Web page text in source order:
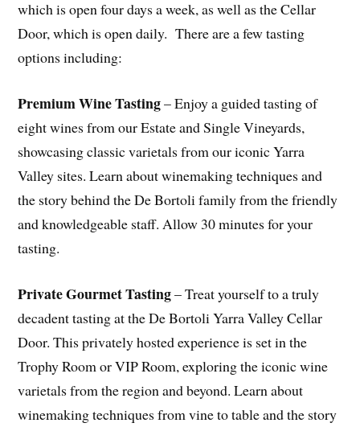
which is open four days a week, as well as the Cellar
Door, which is open daily. There are a few tasting
options including:
Premium Wine Tasting– Enjoy a guided tasting of
eight wines from our Estate and Single Vineyards,
showcasing classic varietals from our iconic Yarra
Valley sites. Learn about winemaking techniques and
the story behind the De Bortoli family from the friendly
and knowledgeable staff. Allow 30 minutes for your
tasting.
Private Gourmet Tasting– Treat yourself to a truly
decadent tasting at the De Bortoli Yarra Valley Cellar
Door. This privately hosted experience is set in the
Trophy Room or VIP Room, exploring the iconic wine
varietals from the region and beyond. Learn about
winemaking techniques from vine to table and the story